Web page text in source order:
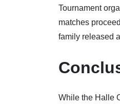
Tournament
matches
family released
While the Halle